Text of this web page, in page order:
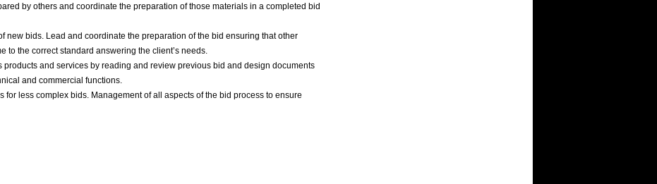
by others and coordinate the preparation of those materials in a completed bid
new bids. Lead and coordinate the preparation of the bid ensuring that other
to the correct standard answering the client’s needs.
products and services by reading and review previous bid and design documents
and commercial functions.
for less complex bids. Management of all aspects of the bid process to ensure